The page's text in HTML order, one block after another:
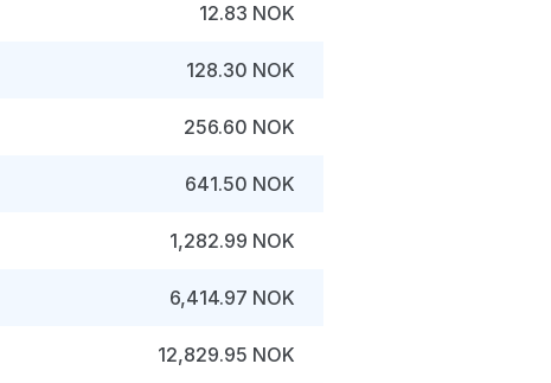
12.83 NOK
128.30 NOK
256.60 NOK
641.50 NOK
1,282.99 NOK
6,414.97 NOK
12,829.95 NOK